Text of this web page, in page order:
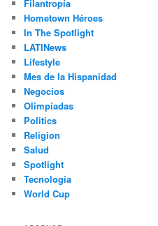
Filantropía
Hometown Héroes
In The Spotlight
LATINews
Lifestyle
Mes de la Hispanidad
Negocios
Olimpíadas
Politics
Religion
Salud
Spotlight
Tecnología
World Cup